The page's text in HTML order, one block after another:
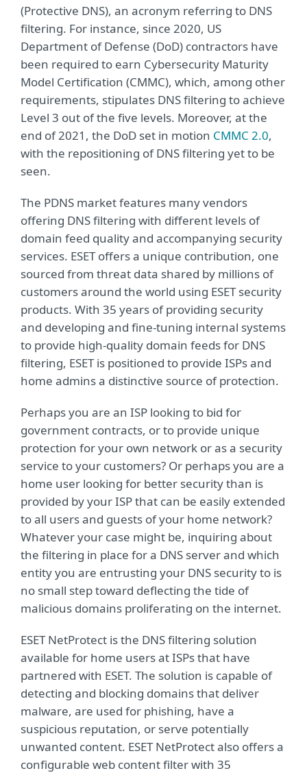
(Protective DNS), an acronym referring to DNS
filtering. For instance, since 2020, US
Department of Defense (DoD) contractors have
been required to earn Cybersecurity Maturity
Model Certification (CMMC), which, among other
requirements, stipulates DNS filtering to achieve
Level 3 out of the five levels. Moreover, at the
end of 2021, the DoD set in motion CMMC 2.0,
with the repositioning of DNS filtering yet to be
seen.
The PDNS market features many vendors
offering DNS filtering with different levels of
domain feed quality and accompanying security
services. ESET offers a unique contribution, one
sourced from threat data shared by millions of
customers around the world using ESET security
products. With 35 years of providing security
and developing and fine-tuning internal systems
to provide high-quality domain feeds for DNS
filtering, ESET is positioned to provide ISPs and
home admins a distinctive source of protection.
Perhaps you are an ISP looking to bid for
government contracts, or to provide unique
protection for your own network or as a security
service to your customers? Or perhaps you are a
home user looking for better security than is
provided by your ISP that can be easily extended
to all users and guests of your home network?
Whatever your case might be, inquiring about
the filtering in place for a DNS server and which
entity you are entrusting your DNS security to is
no small step toward deflecting the tide of
malicious domains proliferating on the internet.
ESET NetProtect is the DNS filtering solution
available for home users at ISPs that have
partnered with ESET. The solution is capable of
detecting and blocking domains that deliver
malware, are used for phishing, have a
suspicious reputation, or serve potentially
unwanted content. ESET NetProtect also offers a
configurable web content filter with 35